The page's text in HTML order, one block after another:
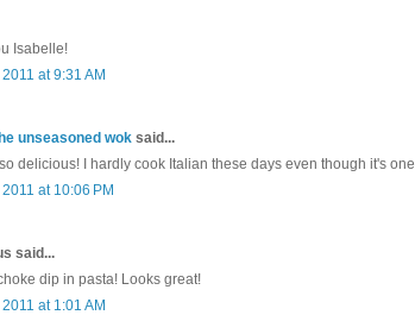
Isabelle!
at 9:31 AM
unseasoned wok said...
delicious! I hardly cook Italian these days even though it's
at 10:06 PM
said...
dip in pasta! Looks great!
at 1:01 AM